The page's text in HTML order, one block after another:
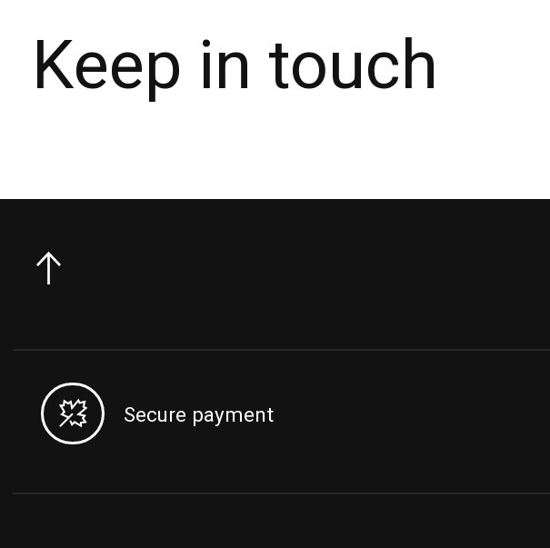
Keep in touch
Secure payment